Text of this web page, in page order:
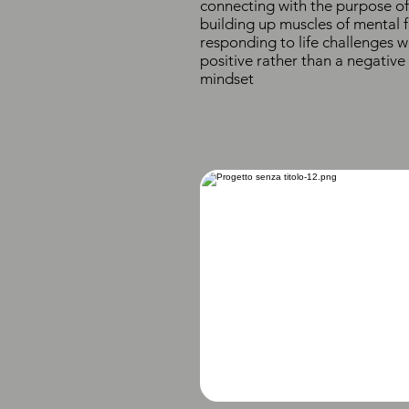
connecting with the purpose
building up muscles of mental
responding to life challenges
positive rather than a negative
mindset